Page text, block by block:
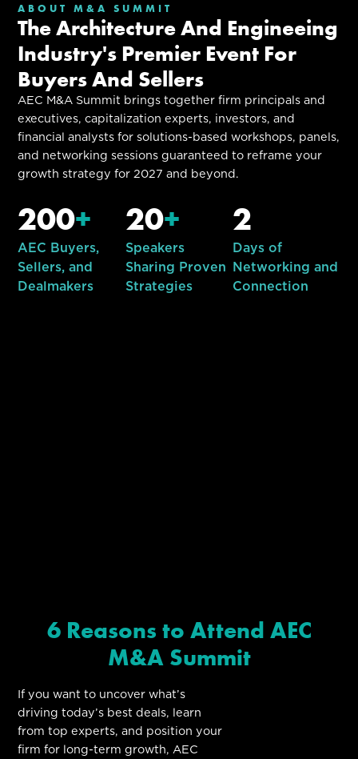
ABOUT M&A SUMMIT
The Architecture And Engineeing
Industry's Premier Event For
Buyers And Sellers
AEC M&A Summit brings together firm principals and
executives, capitalization experts, investors, and
financial analysts for solutions-based workshops, panels,
and networking sessions guaranteed to reframe your
growth strategy for 2027 and beyond.
200+
AEC Buyers,
Sellers, and
Dealmakers
20+
Speakers
Sharing Proven
Strategies
2
Days of
Networking and
Connection
6 Reasons to Attend AEC
M&A Summit
If you want to uncover what’s
driving today’s best deals, learn
from top experts, and position your
firm for long-term growth, AEC